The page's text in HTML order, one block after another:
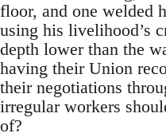
floor, and one welded
using his livelihood’s
depth lower than the
having their Union
their negotiations
irregular workers
of?